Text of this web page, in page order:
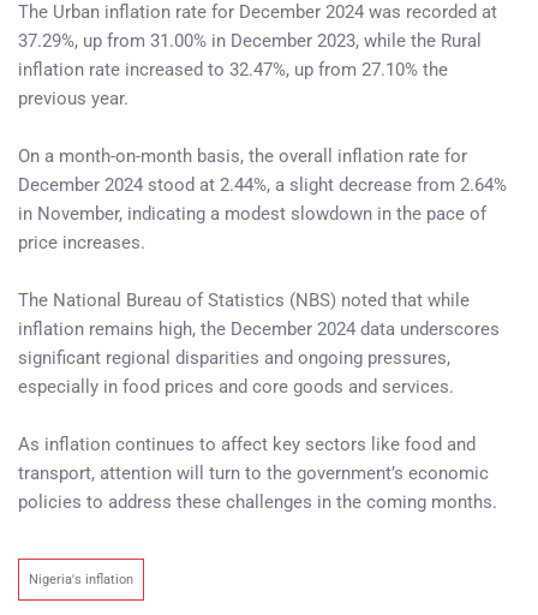
The Urban inflation rate for December 2024 was recorded at
37.29%, up from 31.00% in December 2023, while the Rural
inflation rate increased to 32.47%, up from 27.10% the
previous year.
On a month-on-month basis, the overall inflation rate for
December 2024 stood at 2.44%, a slight decrease from 2.64%
in November, indicating a modest slowdown in the pace of
price increases.
The National Bureau of Statistics (NBS) noted that while
inflation remains high, the December 2024 data underscores
significant regional disparities and ongoing pressures,
especially in food prices and core goods and services.
As inflation continues to affect key sectors like food and
transport, attention will turn to the government’s economic
policies to address these challenges in the coming months.
Nigeria's inflation